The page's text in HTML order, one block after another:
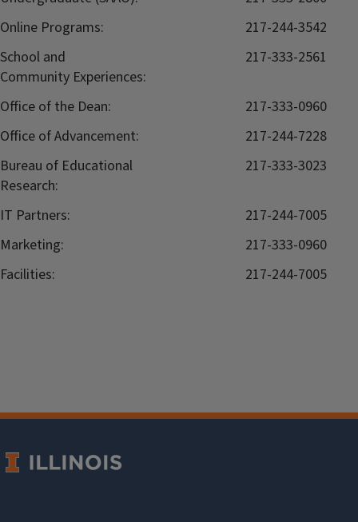
Online Programs:
217-244-3542
School and
Community Experiences:
217-333-2561
Office of the Dean:
217-333-0960
Office of Advancement:
217-244-7228
Bureau of Educational
Research:
217-333-3023
IT Partners:
217-244-7005
Marketing:
217-333-0960
Facilities:
217-244-7005